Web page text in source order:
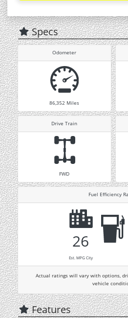
Specs
Odometer
86,352 Miles
Drive Train
FWD
Fuel Efficiency
26
Est. MPG City
Actual ratings will vary with options,
vehicle
Features